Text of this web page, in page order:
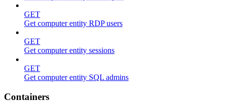
GET
Get computer entity RDP users
GET
Get computer entity sessions
GET
Get computer entity SQL admins
Containers